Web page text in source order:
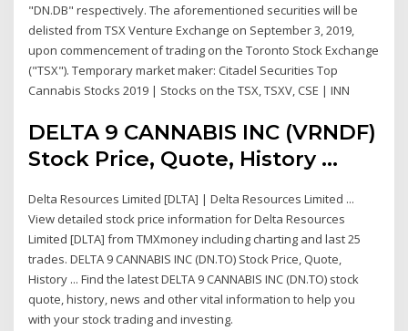
"DN.DB" respectively. The aforementioned securities will be
delisted from TSX Venture Exchange on September 3, 2019,
upon commencement of trading on the Toronto Stock Exchange
("TSX"). Temporary market maker: Citadel Securities Top
Cannabis Stocks 2019 | Stocks on the TSX, TSXV, CSE | INN
DELTA 9 CANNABIS INC (VRNDF)
Stock Price, Quote, History ...
Delta Resources Limited [DLTA] | Delta Resources Limited ...
View detailed stock price information for Delta Resources
Limited [DLTA] from TMXmoney including charting and last 25
trades. DELTA 9 CANNABIS INC (DN.TO) Stock Price, Quote,
History ... Find the latest DELTA 9 CANNABIS INC (DN.TO) stock
quote, history, news and other vital information to help you
with your stock trading and investing.